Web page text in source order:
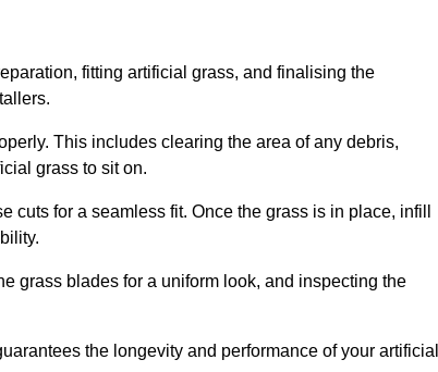
fitting artificial grass, and finalising the
This includes clearing the area of any debris,
grass to sit on.
for a seamless fit. Once the grass is in place, infill
grass blades for a uniform look, and inspecting the
the longevity and performance of your artificial